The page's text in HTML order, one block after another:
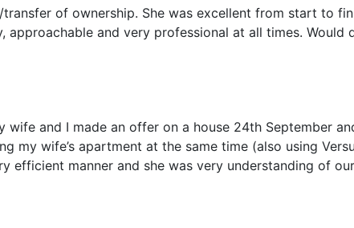
of ownership. She was excellent from start to
approachable and very professional at all times. Would
wife and I made an offer on a house 24th September
my wife’s apartment at the same time (also using
efficient manner and she was very understanding of